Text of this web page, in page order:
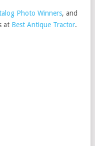
Photo Winners, and
at Best Antique Tractor.